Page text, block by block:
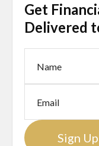
Get
Delivered
Sign Up